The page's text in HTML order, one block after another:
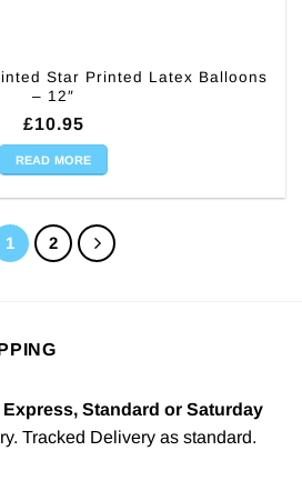
Star Printed Latex Balloons
– 12″
£10.95
READ MORE
1 2
Express, Standard or Saturday
Tracked Delivery as standard.